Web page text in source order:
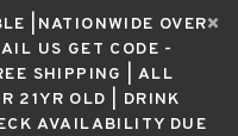
|NATIONWIDE OVER
US GET CODE -
SHIPPING | ALL
21YR OLD | DRINK
AVAILABILITY DUE